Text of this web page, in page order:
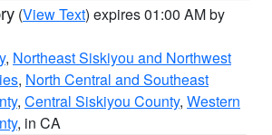
(View Text) expires 01:00 AM by
, Northeast Siskiyou and Northwest
, North Central and Southeast
, Central Siskiyou County, Western
, in CA